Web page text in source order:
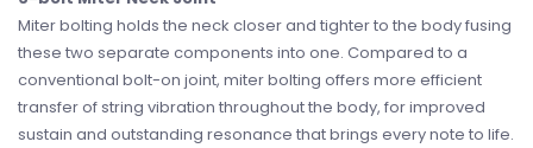
Miter bolting holds the neck closer and tighter to the body fusing
these two separate components into one. Compared to a
conventional bolt-on joint, miter bolting offers more efficient
transfer of string vibration throughout the body, for improved
sustain and outstanding resonance that brings every note to life.